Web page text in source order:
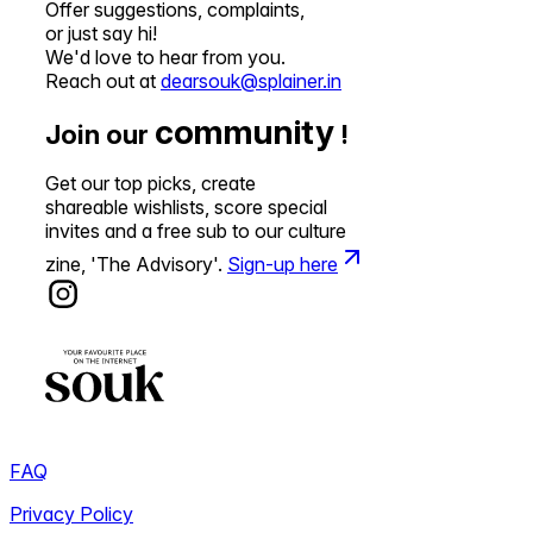
Offer suggestions, complaints,
or just say hi!
We'd love to hear from you.
Reach out at dearsouk@splainer.in
Join our community !
Get our top picks, create
shareable wishlists, score special
invites and a free sub to our culture
zine, 'The Advisory'. Sign-up here
FAQ
Privacy Policy